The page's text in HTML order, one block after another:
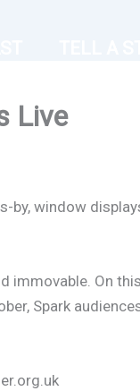
Live
by, window
immovable. On
Spark